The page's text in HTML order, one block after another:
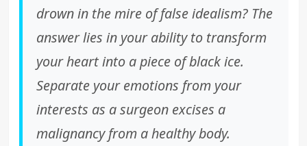
drown in the mire of false idealism? The
answer lies in your ability to transform
your heart into a piece of black ice.
Separate your emotions from your
interests as a surgeon excises a
malignancy from a healthy body.